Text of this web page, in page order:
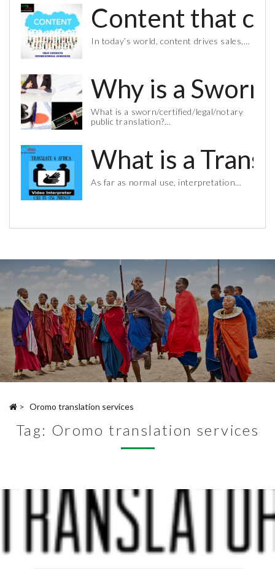
Content that
In today’s world, content drives sales,…
Why is a
What is a sworn/certified/legal/notary
public translation?…
What is a
As far as normal use, interpretation…
> Oromo translation services
Tag: Oromo translation services